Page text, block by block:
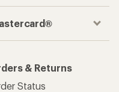
& Returns
Status